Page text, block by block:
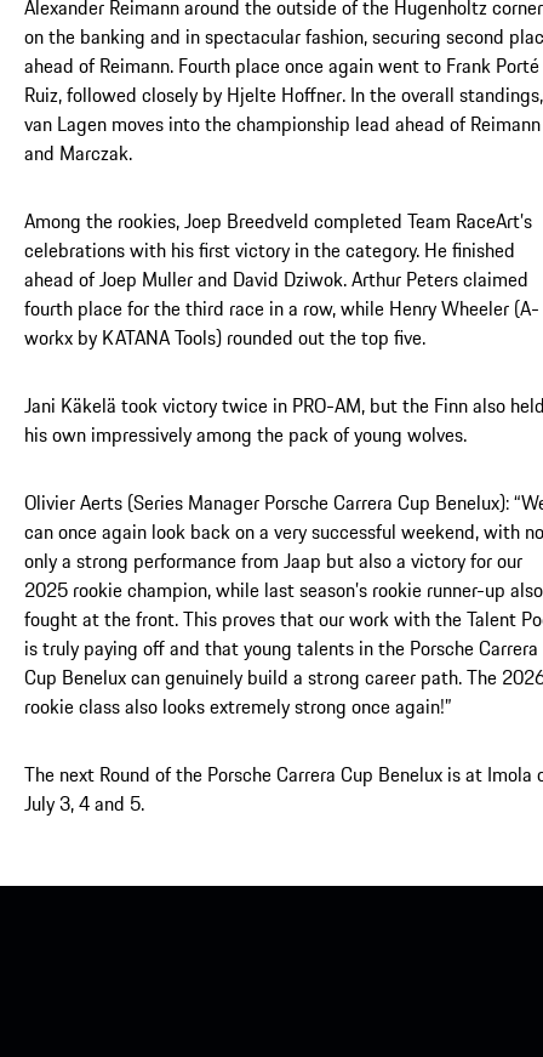
Alexander Reimann around the outside of the Hugenholtz
on the banking and in spectacular fashion, securing second
ahead of Reimann. Fourth place once again went to Frank Porté
Ruiz, followed closely by Hjelte Hoffner. In the overall standings,
van Lagen moves into the championship lead ahead of Reimann
and Marczak.
Among the rookies, Joep Breedveld completed Team RaceArt’s
celebrations with his first victory in the category. He finished
ahead of Joep Muller and David Dziwok. Arthur Peters claimed
fourth place for the third race in a row, while Henry Wheeler (A-
workx by KATANA Tools) rounded out the top five.
Jani Käkelä took victory twice in PRO-AM, but the Finn also
his own impressively among the pack of young wolves.
Olivier Aerts (Series Manager Porsche Carrera Cup Benelux):
can once again look back on a very successful weekend, with
only a strong performance from Jaap but also a victory for our
2025 rookie champion, while last season’s rookie runner-up also
fought at the front. This proves that our work with the Talent
is truly paying off and that young talents in the Porsche Carrera
Cup Benelux can genuinely build a strong career path. The
rookie class also looks extremely strong once again!”
The next Round of the Porsche Carrera Cup Benelux is at Imola
July 3, 4 and 5.